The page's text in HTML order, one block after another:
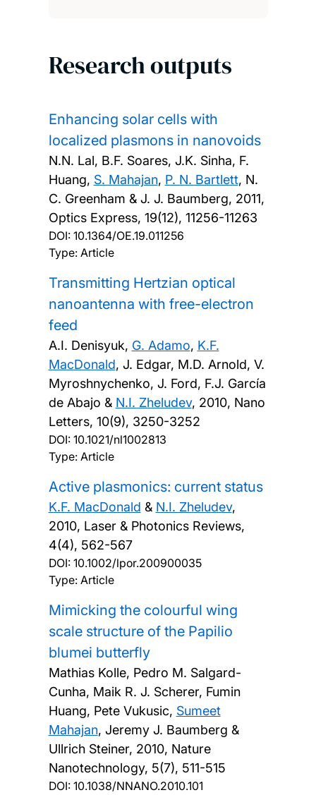
Research outputs
Enhancing solar cells with
localized plasmons in nanovoids
N.N. Lal, B.F. Soares, J.K. Sinha, F.
Huang, S. Mahajan, P. N. Bartlett, N.
C. Greenham & J. J. Baumberg, 2011,
Optics Express, 19(12), 11256-11263
DOI: 10.1364/OE.19.011256
Type: Article
Transmitting Hertzian optical
nanoantenna with free-electron
feed
A.I. Denisyuk, G. Adamo, K.F.
MacDonald, J. Edgar, M.D. Arnold, V.
Myroshnychenko, J. Ford, F.J. García
de Abajo & N.I. Zheludev, 2010, Nano
Letters, 10(9), 3250-3252
DOI: 10.1021/nl1002813
Type: Article
Active plasmonics: current status
K.F. MacDonald & N.I. Zheludev,
2010, Laser & Photonics Reviews,
4(4), 562-567
DOI: 10.1002/lpor.200900035
Type: Article
Mimicking the colourful wing
scale structure of the Papilio
blumei butterfly
Mathias Kolle, Pedro M. Salgard-
Cunha, Maik R. J. Scherer, Fumin
Huang, Pete Vukusic, Sumeet
Mahajan, Jeremy J. Baumberg &
Ullrich Steiner, 2010, Nature
Nanotechnology, 5(7), 511-515
DOI: 10.1038/NNANO.2010.101